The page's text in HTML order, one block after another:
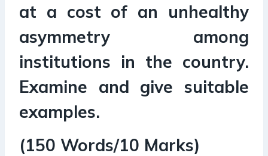
at a cost of an unhealthy
asymmetry among
institutions in the country.
Examine and give suitable
examples.
(150 Words/10 Marks)